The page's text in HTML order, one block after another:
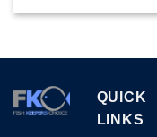
multiple
The
options
QUICK
LINKS